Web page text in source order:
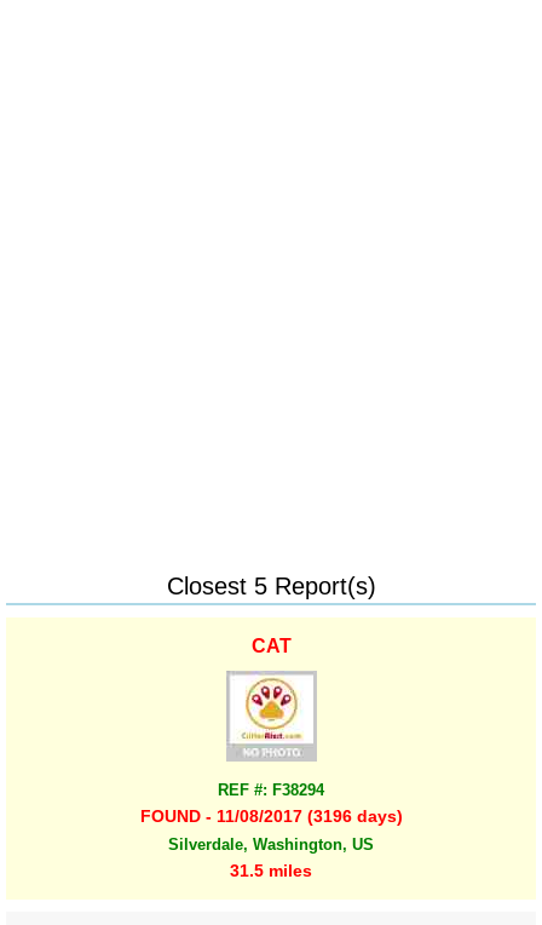
Closest 5 Report(s)
CAT
REF #: F38294
FOUND - 11/08/2017 (3196 days)
Silverdale, Washington, US
31.5 miles